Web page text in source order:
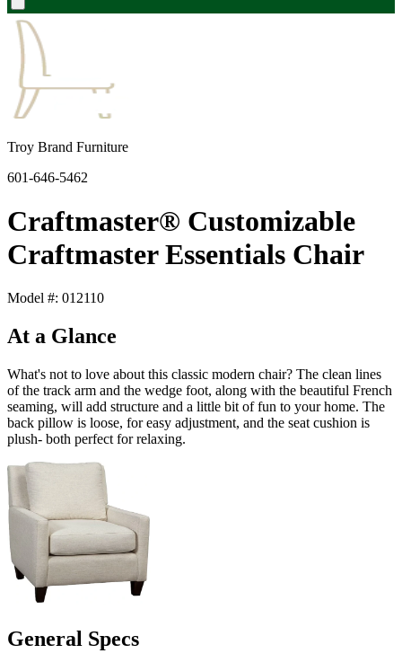
Troy Brand Furniture
601-646-5462
Craftmaster® Customizable
Craftmaster Essentials Chair
Model #: 012110
At a Glance
What's not to love about this classic modern chair? The clean lines
of the track arm and the wedge foot, along with the beautiful French
seaming, will add structure and a little bit of fun to your home. The
back pillow is loose, for easy adjustment, and the seat cushion is
plush- both perfect for relaxing.
General Specs